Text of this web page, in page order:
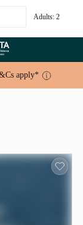
Adults: 2
apply*